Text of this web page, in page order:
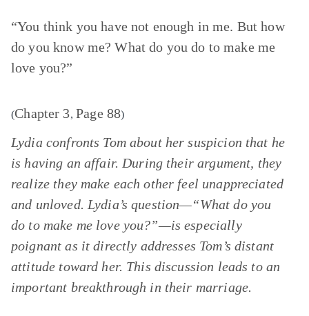
“You think you have not enough in me. But how
do you know me? What do you do to make me
love you?”
(Chapter 3, Page 88)
Lydia confronts Tom about her suspicion that he
is having an affair. During their argument, they
realize they make each other feel unappreciated
and unloved. Lydia’s question—“What do you
do to make me love you?”—is especially
poignant as it directly addresses Tom’s distant
attitude toward her. This discussion leads to an
important breakthrough in their marriage.